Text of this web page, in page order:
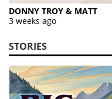
DONNY TROY & MATT
3 weeks ago
STORIES